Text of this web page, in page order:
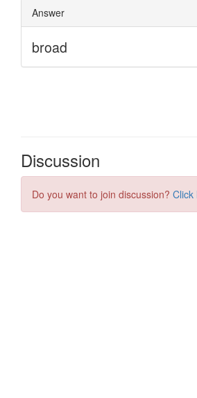
Discussion
Do you want to join discussion? Click